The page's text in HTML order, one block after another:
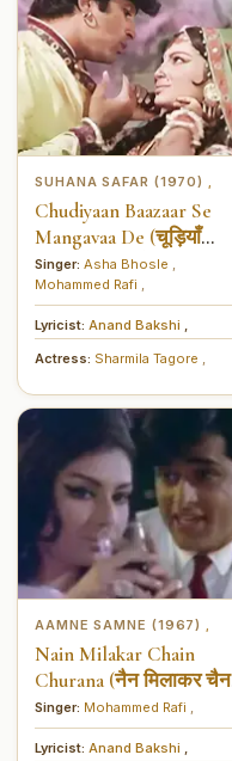
SUHANA SAFAR (1970)
Chudiyaan Baazaar Se
Mangavaa De (चूड़ियाँ
बाज़ार से मंगवा दे)
Singer: Asha Bhosle
Mohammed Rafi
Lyricist: Anand Bakshi
Actress: Sharmila Tagore
AAMNE SAMNE (1967)
Nain Milakar Chain
Churana (नैन मिलाकर चैन
चुराना)
Singer: Mohammed Rafi
Lyricist: Anand Bakshi